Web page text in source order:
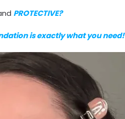
PROTECTIVE?
is exactly what you need!